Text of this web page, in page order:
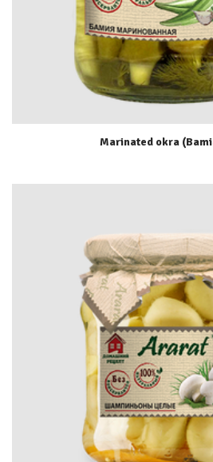
Marinated okra